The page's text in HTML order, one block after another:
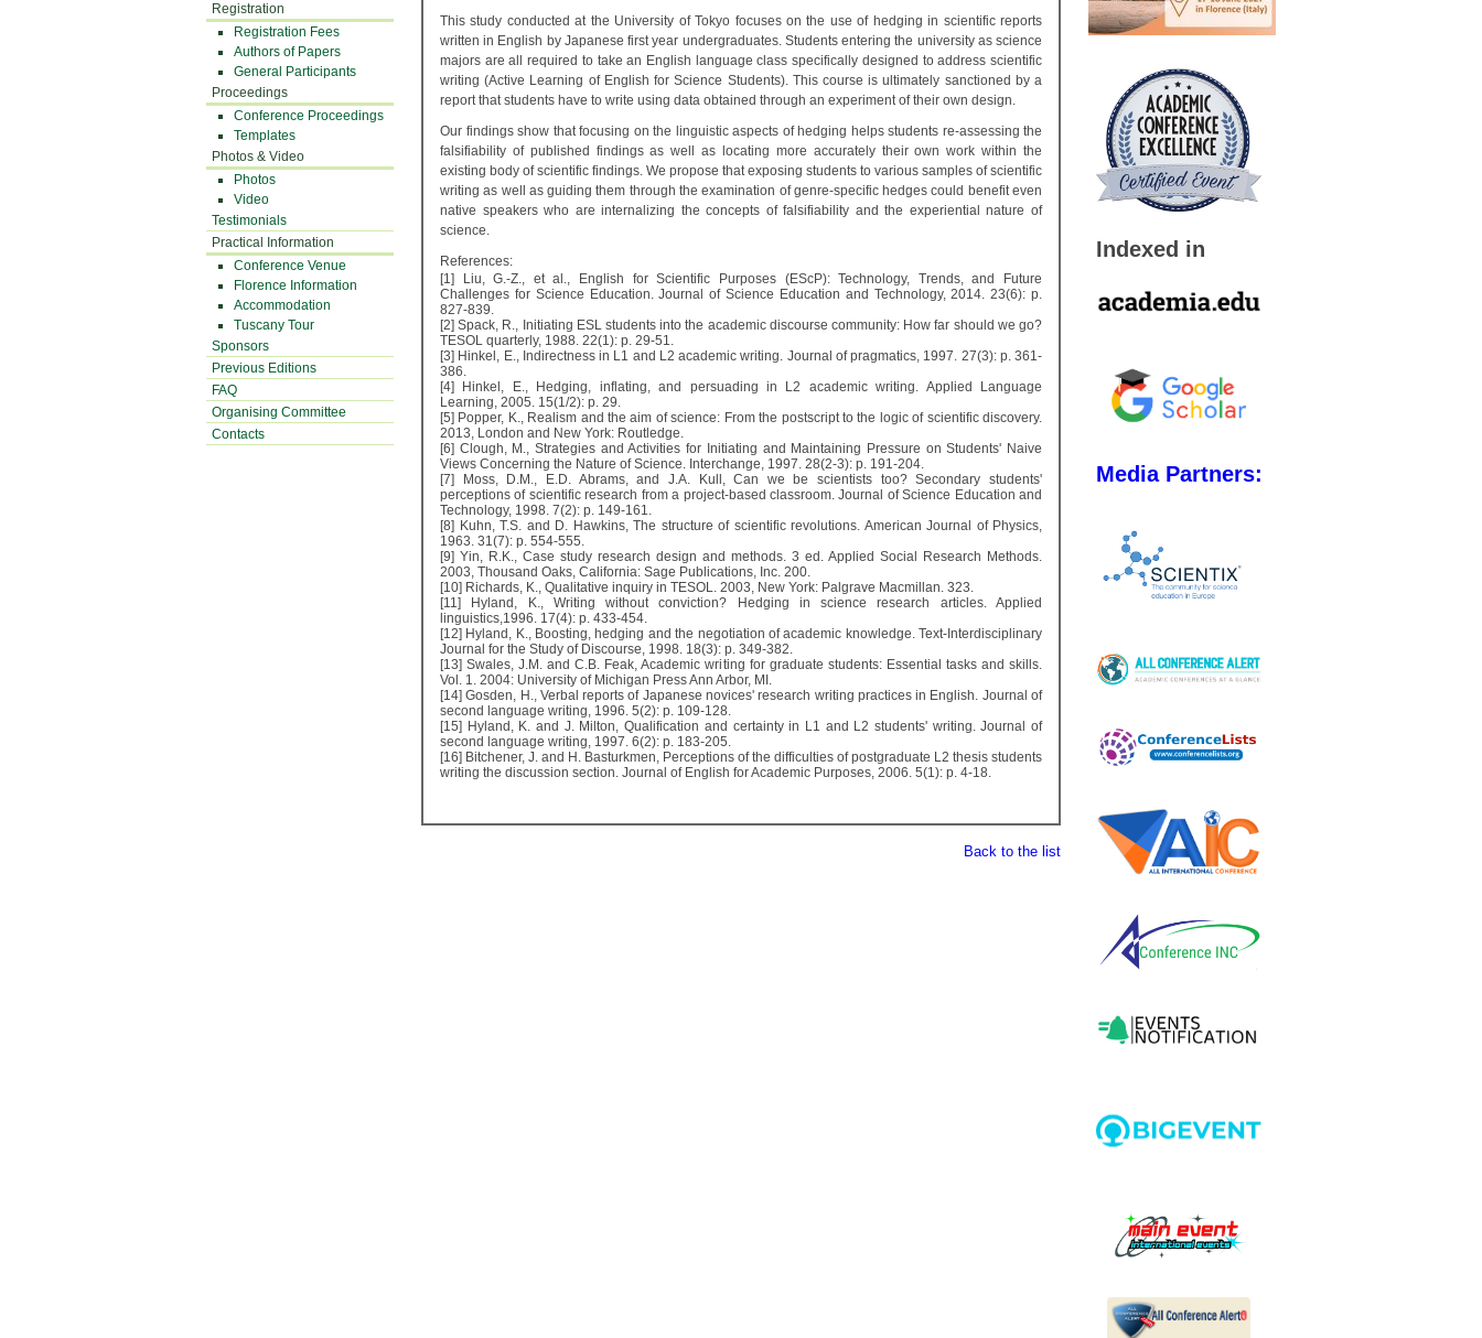
Registration
Registration Fees
Authors of Papers
General Participants
Proceedings
Conference Proceedings
Templates
Photos & Video
Photos
Video
Testimonials
Practical Information
Conference Venue
Florence Information
Accommodation
Tuscany Tour
Sponsors
Previous Editions
FAQ
Organising Committee
Contacts
This study conducted at the University of Tokyo focuses on the use of hedging in scientific reports
written in English by Japanese first year undergraduates. Students entering the university as science
majors are all required to take an English language class specifically designed to address scientific
writing (Active Learning of English for Science Students). This course is ultimately sanctioned by a
report that students have to write using data obtained through an experiment of their own design.
Our findings show that focusing on the linguistic aspects of hedging helps students re-assessing the
falsifiability of published findings as well as locating more accurately their own work within the
existing body of scientific findings. We propose that exposing students to various samples of scientific
writing as well as guiding them through the examination of genre-specific hedges could benefit even
native speakers who are internalizing the concepts of falsifiability and the experiential nature of
science.
References:
[1] Liu, G.-Z., et al., English for Scientific Purposes (EScP): Technology, Trends, and Future
Challenges for Science Education. Journal of Science Education and Technology, 2014. 23(6): p.
827-839.
[2] Spack, R., Initiating ESL students into the academic discourse community: How far should we go?
TESOL quarterly, 1988. 22(1): p. 29-51.
[3] Hinkel, E., Indirectness in L1 and L2 academic writing. Journal of pragmatics, 1997. 27(3): p. 361-
386.
[4] Hinkel, E., Hedging, inflating, and persuading in L2 academic writing. Applied Language
Learning, 2005. 15(1/2): p. 29.
[5] Popper, K., Realism and the aim of science: From the postscript to the logic of scientific discovery.
2013, London and New York: Routledge.
[6] Clough, M., Strategies and Activities for Initiating and Maintaining Pressure on Students' Naive
Views Concerning the Nature of Science. Interchange, 1997. 28(2-3): p. 191-204.
[7] Moss, D.M., E.D. Abrams, and J.A. Kull, Can we be scientists too? Secondary students'
perceptions of scientific research from a project-based classroom. Journal of Science Education and
Technology, 1998. 7(2): p. 149-161.
[8] Kuhn, T.S. and D. Hawkins, The structure of scientific revolutions. American Journal of Physics,
1963. 31(7): p. 554-555.
[9] Yin, R.K., Case study research design and methods. 3 ed. Applied Social Research Methods.
2003, Thousand Oaks, California: Sage Publications, Inc. 200.
[10] Richards, K., Qualitative inquiry in TESOL. 2003, New York: Palgrave Macmillan. 323.
[11] Hyland, K., Writing without conviction? Hedging in science research articles. Applied
linguistics,1996. 17(4): p. 433-454.
[12] Hyland, K., Boosting, hedging and the negotiation of academic knowledge. Text-Interdisciplinary
Journal for the Study of Discourse, 1998. 18(3): p. 349-382.
[13] Swales, J.M. and C.B. Feak, Academic writing for graduate students: Essential tasks and skills.
Vol. 1. 2004: University of Michigan Press Ann Arbor, MI.
[14] Gosden, H., Verbal reports of Japanese novices' research writing practices in English. Journal of
second language writing, 1996. 5(2): p. 109-128.
[15] Hyland, K. and J. Milton, Qualification and certainty in L1 and L2 students' writing. Journal of
second language writing, 1997. 6(2): p. 183-205.
[16] Bitchener, J. and H. Basturkmen, Perceptions of the difficulties of postgraduate L2 thesis students
writing the discussion section. Journal of English for Academic Purposes, 2006. 5(1): p. 4-18.
Back to the list
Indexed in
Media Partners: